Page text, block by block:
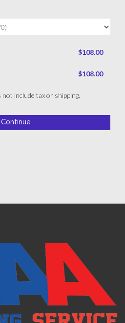
$108.00
$108.00
include tax or shipping.
Continue